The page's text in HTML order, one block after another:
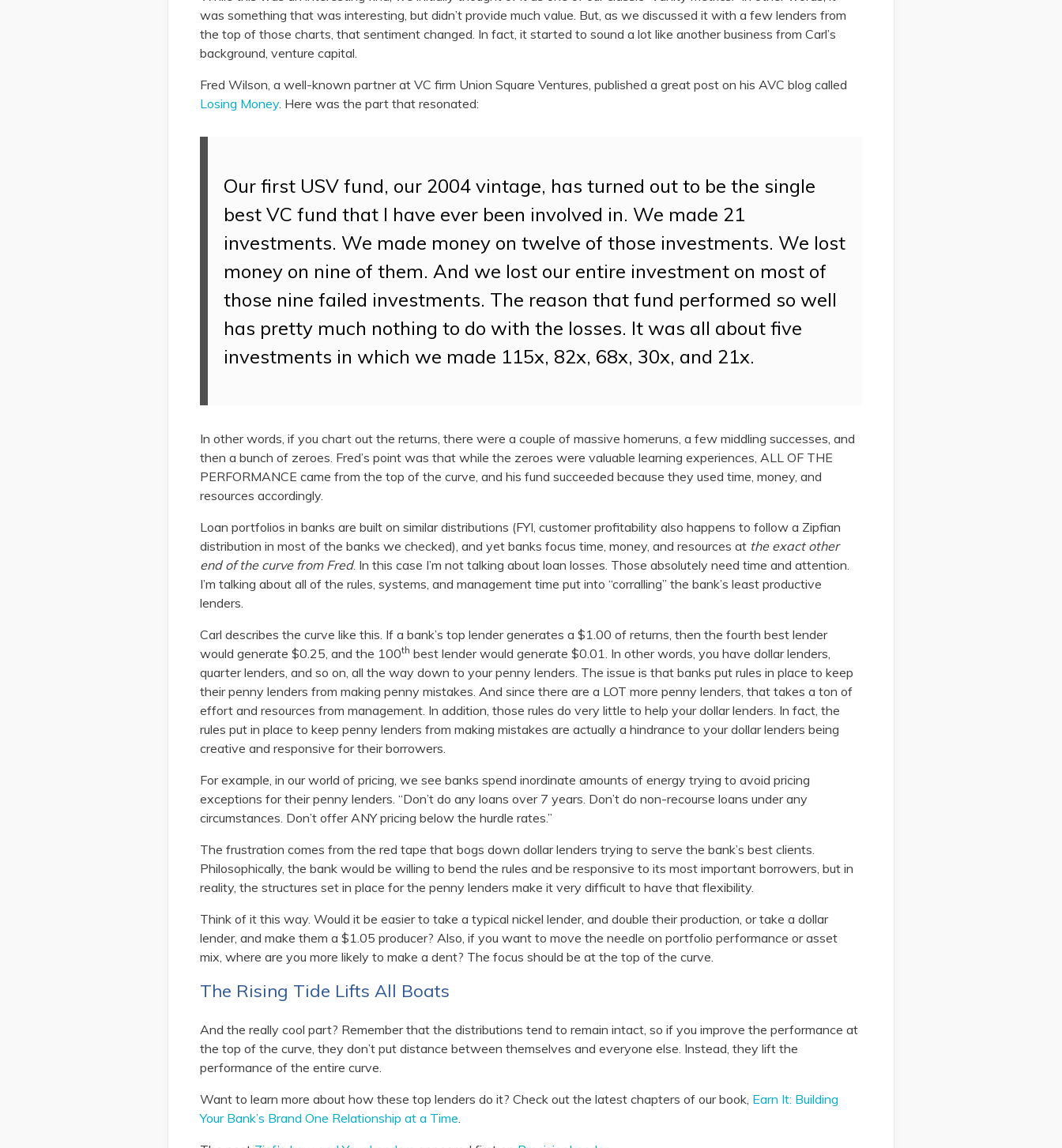
was something that was interesting, but didn’t provide much value. But, as we discussed it with a few lenders from
the top of those charts, that sentiment changed. In fact, it started to sound a lot like another business from Carl’s
background, venture capital.
Fred Wilson, a well-known partner at VC firm Union Square Ventures, published a great post on his AVC blog called
Losing Money. Here was the part that resonated:
Our first USV fund, our 2004 vintage, has turned out to be the single
best VC fund that I have ever been involved in. We made 21
investments. We made money on twelve of those investments. We lost
money on nine of them. And we lost our entire investment on most of
those nine failed investments. The reason that fund performed so well
has pretty much nothing to do with the losses. It was all about five
investments in which we made 115x, 82x, 68x, 30x, and 21x.
In other words, if you chart out the returns, there were a couple of massive homeruns, a few middling successes, and
then a bunch of zeroes. Fred’s point was that while the zeroes were valuable learning experiences, ALL OF THE
PERFORMANCE came from the top of the curve, and his fund succeeded because they used time, money, and
resources accordingly.
Loan portfolios in banks are built on similar distributions (FYI, customer profitability also happens to follow a Zipfian
distribution in most of the banks we checked), and yet banks focus time, money, and resources at the exact other
end of the curve from Fred. In this case I’m not talking about loan losses. Those absolutely need time and attention.
I’m talking about all of the rules, systems, and management time put into “corralling” the bank’s least productive
lenders.
Carl describes the curve like this. If a bank’s top lender generates a $1.00 of returns, then the fourth best lender
would generate $0.25, and the 100th best lender would generate $0.01. In other words, you have dollar lenders,
quarter lenders, and so on, all the way down to your penny lenders. The issue is that banks put rules in place to keep
their penny lenders from making penny mistakes. And since there are a LOT more penny lenders, that takes a ton of
effort and resources from management. In addition, those rules do very little to help your dollar lenders. In fact, the
rules put in place to keep penny lenders from making mistakes are actually a hindrance to your dollar lenders being
creative and responsive for their borrowers.
For example, in our world of pricing, we see banks spend inordinate amounts of energy trying to avoid pricing
exceptions for their penny lenders. “Don’t do any loans over 7 years. Don’t do non-recourse loans under any
circumstances. Don’t offer ANY pricing below the hurdle rates.”
The frustration comes from the red tape that bogs down dollar lenders trying to serve the bank’s best clients.
Philosophically, the bank would be willing to bend the rules and be responsive to its most important borrowers, but in
reality, the structures set in place for the penny lenders make it very difficult to have that flexibility.
Think of it this way. Would it be easier to take a typical nickel lender, and double their production, or take a dollar
lender, and make them a $1.05 producer? Also, if you want to move the needle on portfolio performance or asset
mix, where are you more likely to make a dent? The focus should be at the top of the curve.
The Rising Tide Lifts All Boats
And the really cool part? Remember that the distributions tend to remain intact, so if you improve the performance at
the top of the curve, they don’t put distance between themselves and everyone else. Instead, they lift the
performance of the entire curve.
Want to learn more about how these top lenders do it? Check out the latest chapters of our book, Earn It: Building
Your Bank’s Brand One Relationship at a Time.